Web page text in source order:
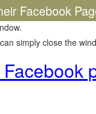
Facebook
simply close the